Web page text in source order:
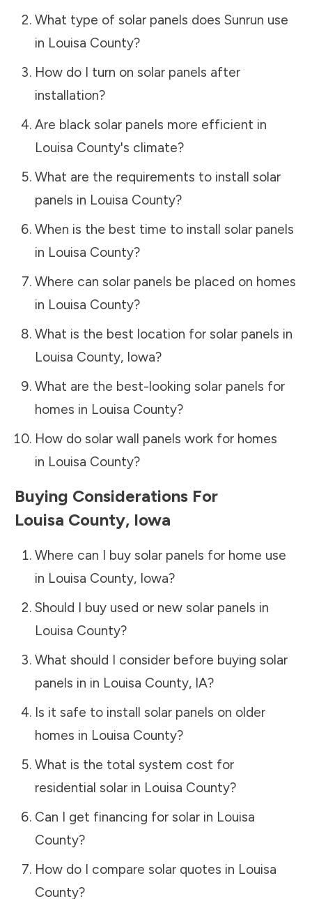
What type of solar panels does Sunrun use
in Louisa County?
How do I turn on solar panels after
installation?
Are black solar panels more efficient in
Louisa County's climate?
What are the requirements to install solar
panels in Louisa County?
When is the best time to install solar panels
in Louisa County?
Where can solar panels be placed on homes
in Louisa County?
What is the best location for solar panels in
Louisa County, Iowa?
What are the best-looking solar panels for
homes in Louisa County?
How do solar wall panels work for homes
in Louisa County?
Buying Considerations For
Louisa County, Iowa
Where can I buy solar panels for home use
in Louisa County, Iowa?
Should I buy used or new solar panels in
Louisa County?
What should I consider before buying solar
panels in in Louisa County, IA?
Is it safe to install solar panels on older
homes in Louisa County?
What is the total system cost for
residential solar in Louisa County?
Can I get financing for solar in Louisa
County?
How do I compare solar quotes in Louisa
County?